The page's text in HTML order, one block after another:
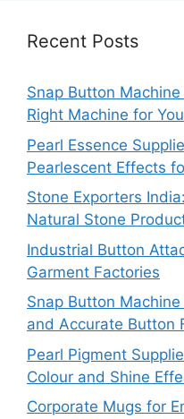
Recent Posts
Snap Button
Right Machine for
Pearl Essence
Pearlescent Effects
Stone Exporters
Natural Stone
Industrial Button
Garment Factories
Snap Button
and Accurate Button
Pearl Pigment
Colour and Shine
Corporate Mugs for